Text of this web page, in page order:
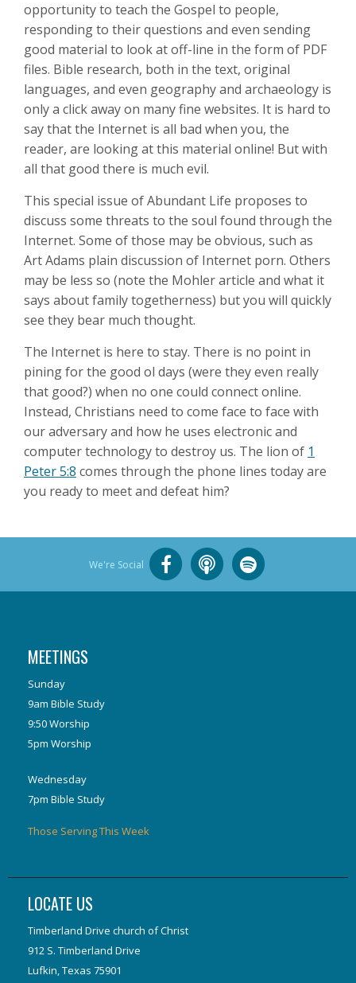
opportunity to teach the Gospel to people,
responding to their questions and even sending
good material to look at off-line in the form of PDF
files. Bible research, both in the text, original
languages, and even geography and archaeology is
only a click away on many fine websites. It is hard to
say that the Internet is all bad when you, the
reader, are looking at this material online! But with
all that good there is much evil.
This special issue of Abundant Life proposes to
discuss some threats to the soul found through the
Internet. Some of those may be obvious, such as
Art Adams plain discussion of Internet porn. Others
may be less so (note the Mohler article and what it
says about family togetherness) but you will quickly
see they bear much thought.
The Internet is here to stay. There is no point in
pining for the good ol days (were they even really
that good?) when no one could connect online.
Instead, Christians need to come face to face with
our adversary and how he uses electronic and
computer technology to destroy us. The lion of 1
Peter 5:8 comes through the phone lines today are
you ready to meet and defeat him?
We're Social
MEETINGS
Sunday
9am Bible Study
9:50 Worship
5pm Worship
Wednesday
7pm Bible Study
Those Serving This Week
LOCATE US
Timberland Drive church of Christ
912 S. Timberland Drive
Lufkin, Texas 75901